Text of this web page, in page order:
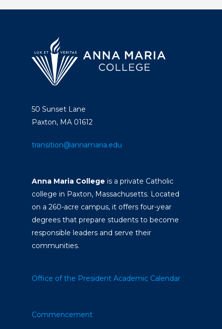
50 Sunset Lane
Paxton, MA 01612
transition@annamaria.edu
Anna Maria College is a private Catholic
college in Paxton, Massachusetts. Located
on a 260-acre campus, it offers four-year
degrees that prepare students to become
responsible leaders and serve their
communities.
Office of the President Academic Calendar
Commencement